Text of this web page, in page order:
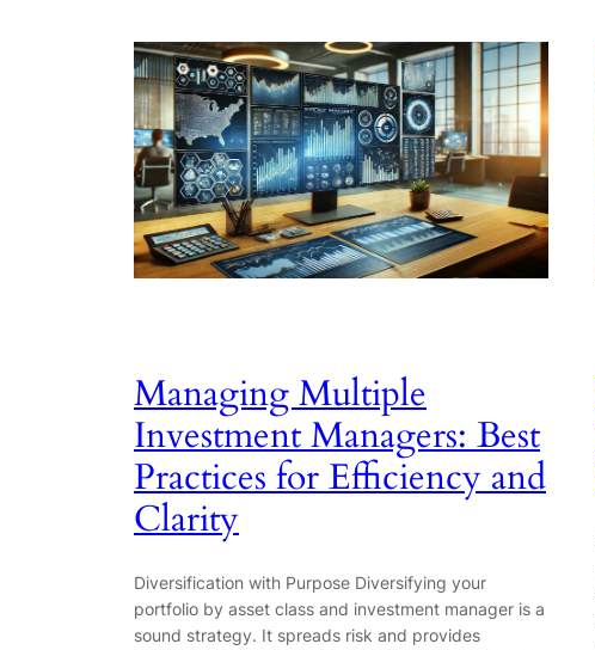
Managing Multiple
Investment Managers: Best
Practices for Efficiency and
Clarity
Diversification with Purpose Diversifying your
portfolio by asset class and investment manager is a
sound strategy. It spreads risk and provides